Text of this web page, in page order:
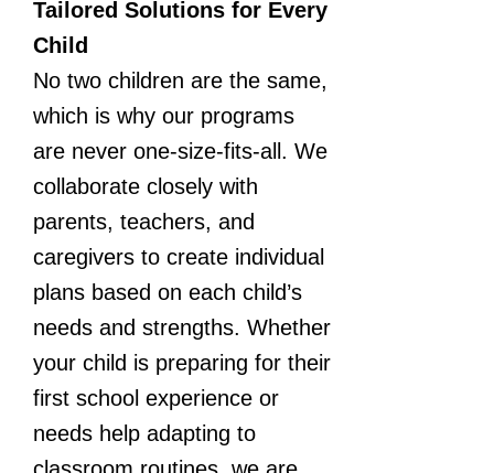
Tailored Solutions for Every
Child
No two children are the same,
which is why our programs
are never one-size-fits-all. We
collaborate closely with
parents, teachers, and
caregivers to create individual
plans based on each child’s
needs and strengths. Whether
your child is preparing for their
first school experience or
needs help adapting to